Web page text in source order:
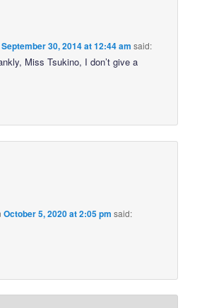
September 30, 2014 at 12:44 am said:
Miss Tsukino, I don’t give a
October 5, 2020 at 2:05 pm said: